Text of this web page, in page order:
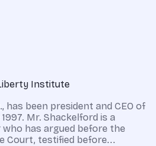
Institute
has been president and CEO of
Mr. Shackelford is a
has argued before the
Court, testified before...